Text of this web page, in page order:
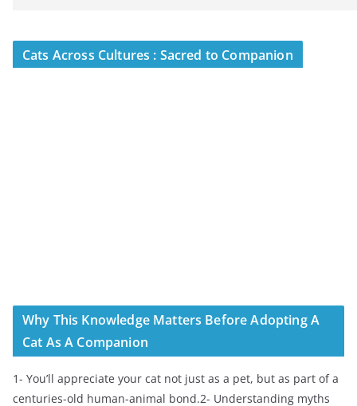
Cats Across Cultures : Sacred to Companion
Why This Knowledge Matters Before Adopting A
Cat As A Companion
1- You’ll appreciate your cat not just as a pet, but as part of a
centuries-old human-animal bond.2- Understanding myths